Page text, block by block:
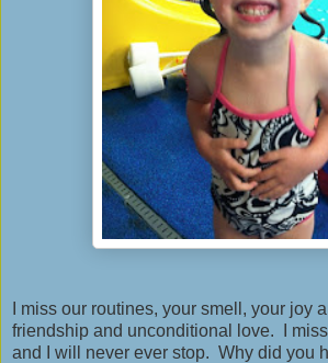
I miss our routines, your smell, your joy
friendship and unconditional love. I
and I will never ever stop. Why did you